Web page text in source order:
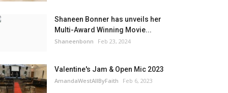
Shaneen Bonner has unveils her
Multi-Award Winning Movie...
Shaneenbonn Feb 23, 2024
Valentine's Jam & Open Mic 2023
AmandaWestAllByFaith Feb 6, 2023